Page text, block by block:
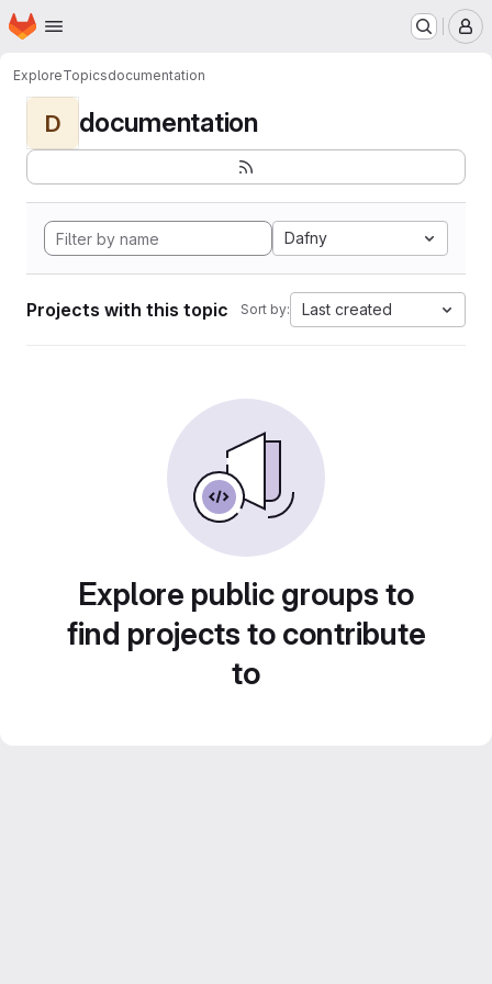
Skip to main content
Homepage
ExploreTopicsdocumentation
D documentation
Dafny
Projects with this topic Sort by: Last created
Explore public groups to
find projects to contribute
to